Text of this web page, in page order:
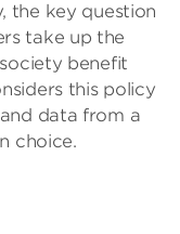
the key question
take up the
benefit
this policy
data from a
choice.